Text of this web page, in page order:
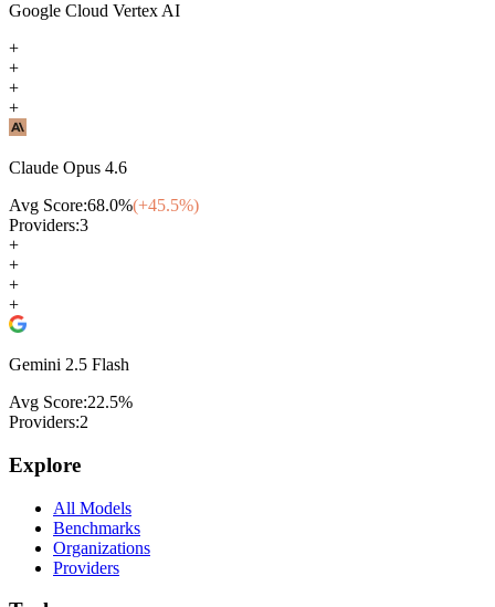
Google Cloud Vertex AI
+
+
+
+
Claude Opus 4.6
Avg Score:68.0%(+45.5%)
Providers:3
+
+
+
+
Gemini 2.5 Flash
Avg Score:22.5%
Providers:2
Explore
All Models
Benchmarks
Organizations
Providers